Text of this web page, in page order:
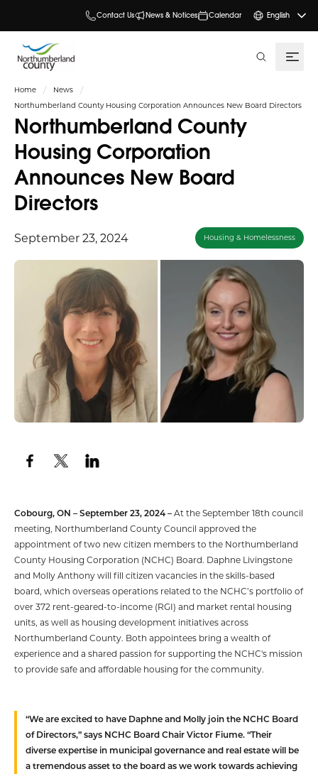
Contact Us News & Notices Calendar English
Home
News
Northumberland County Housing Corporation Announces New Board Directors
Northumberland County
Housing Corporation
Announces New Board
Directors
September 23, 2024 Housing & Homelessness
Cobourg, ON – September 23, 2024 –At the September 18th council
meeting, Northumberland County Council approved the
appointment of two new citizen members to the Northumberland
County Housing Corporation (NCHC) Board. Daphne Livingstone
and Molly Anthony will fill citizen vacancies in the skills-based
board, which overseas operations related to the NCHC’s portfolio of
over 372 rent-geared-to-income (RGI) and market rental housing
units, as well as housing development initiatives across
Northumberland County. Both appointees bring a wealth of
experience and a shared passion for supporting the NCHC's mission
to provide safe and affordable housing for the community.
“We are excited to have Daphne and Molly join the NCHC Board
of Directors,” says NCHC Board Chair Victor Fiume. “Their
diverse expertise in municipal governance and real estate will be
a tremendous asset to the board as we work towards achieving
search